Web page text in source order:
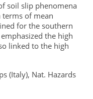
soil slip phenomena
of mean
for the southern
the high
linked to the high
(Italy), Nat. Hazards